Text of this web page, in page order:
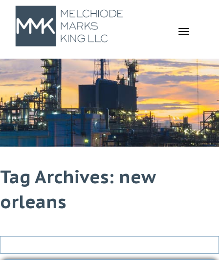
TOGGLE
Tag Archives: new
orleans
Search